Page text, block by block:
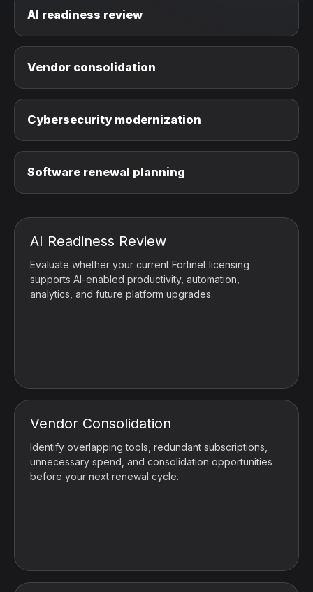
AI readiness review
Vendor consolidation
Cybersecurity modernization
Software renewal planning
AI Readiness Review
Evaluate whether your current Fortinet licensing
supports AI-enabled productivity, automation,
analytics, and future platform upgrades.
Vendor Consolidation
Identify overlapping tools, redundant subscriptions,
unnecessary spend, and consolidation opportunities
before your next renewal cycle.